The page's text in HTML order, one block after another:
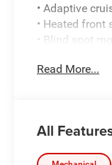
• Adaptive
• Heated front
• Blind spot
• Surround-
• Seating for 7
Read More...
All